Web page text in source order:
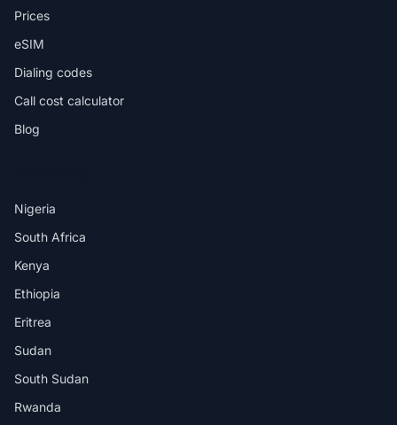
Prices
eSIM
Dialing codes
Call cost calculator
Blog
Nigeria
South Africa
Kenya
Ethiopia
Eritrea
Sudan
South Sudan
Rwanda